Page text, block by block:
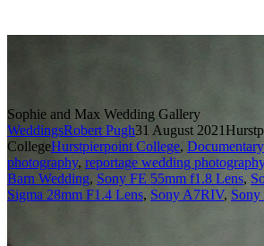
Sophie and Max Wedding Gallery
WeddingsRobert Pugh31 August 2021
CollegeHurstpierpoint College,
photography, reportage wedding photography
Barn Wedding, Sony FE 55mm f1.8 Lens,
Sigma 28mm F1.4 Lens, Sony A7RIV,